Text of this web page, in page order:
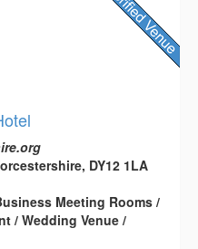
DY12 1LA
Meeting Rooms /
/ Wedding Venue /